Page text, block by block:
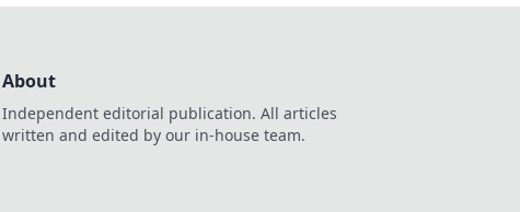
About
Independent editorial publication. All articles
written and edited by our in-house team.